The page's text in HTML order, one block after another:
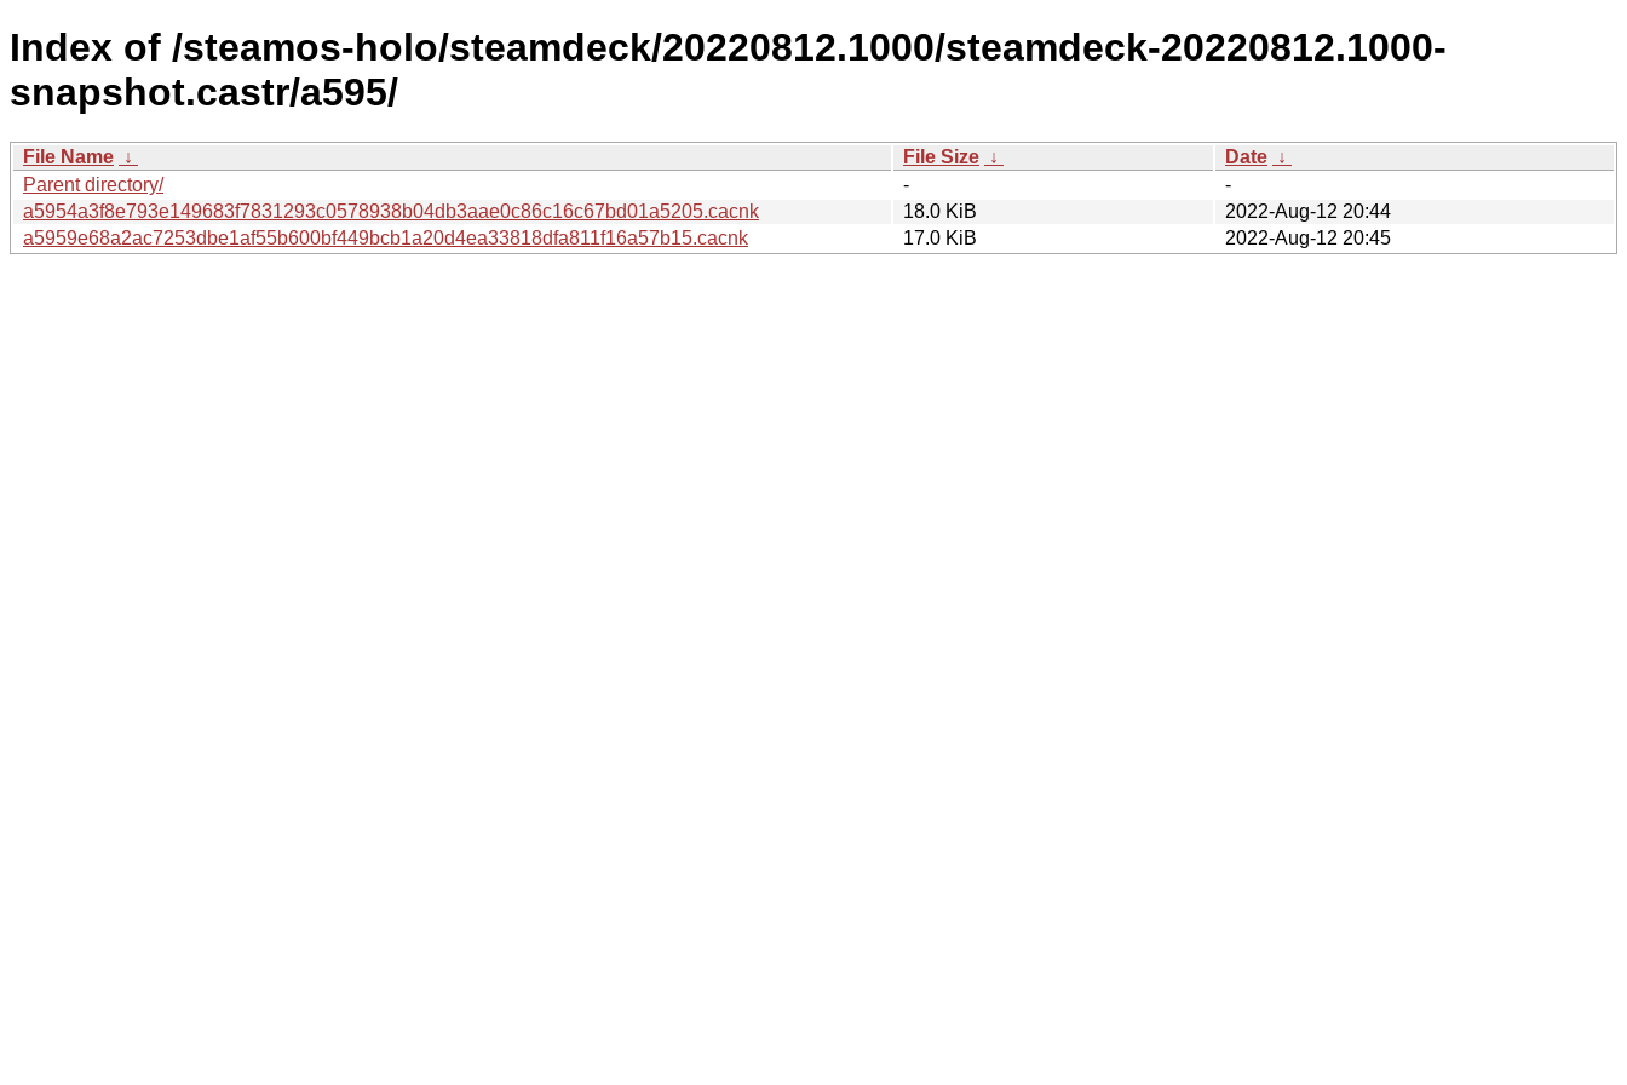
Index of /steamos-holo/steamdeck/20220812.1000/steamdeck-20220812.1000-
snapshot.castr/a595/
File Name ↓ File Size ↓ Date ↓
Parent directory/
-
-
a5954a3f8e793e149683f7831293c0578938b04db3aae0c86c16c67bd01a5205.cacnk
18.0 KiB
2022-Aug-12 20:44
a5959e68a2ac7253dbe1af55b600bf449bcb1a20d4ea33818dfa811f16a57b15.cacnk
17.0 KiB 2022-Aug-12 20:45